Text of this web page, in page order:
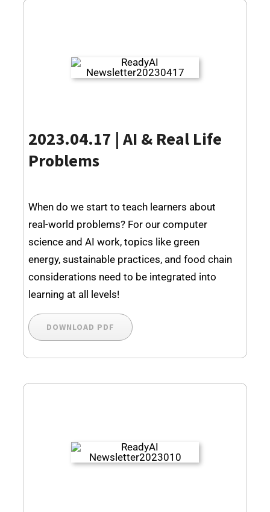
2023.04.17 | AI & Real Life
Problems
When do we start to teach learners about
real-world problems? For our computer
science and AI work, topics like green
energy, sustainable practices, and food chain
considerations need to be integrated into
learning at all levels!
DOWNLOAD PDF